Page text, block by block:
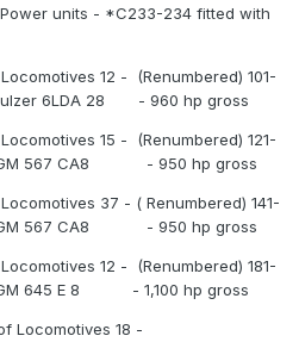
units - *C233-234 fitted with
12 - (Renumbered) 101-
6LDA 28 - 960 hp gross
15 - (Renumbered) 121-
- GM 567 CA8 - 950 hp gross
37 - ( Renumbered) 141-
- GM 567 CA8 - 950 hp gross
12 - (Renumbered) 181-
GM 645 E 8 - 1,100 hp gross
of Locomotives 18 -